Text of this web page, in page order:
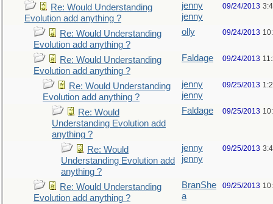
Re: Would Understanding
Evolution add anything ?
jenny
jenny
09/24/2013
Re: Would Understanding
Evolution add anything ?
olly 09/24/2013
Re: Would Understanding
Evolution add anything ?
Faldage 09/24/2013
Re: Would Understanding
Evolution add anything ?
jenny
jenny
09/25/2013
Re: Would
Understanding Evolution add
anything ?
Faldage 09/25/2013
Re: Would
Understanding Evolution add
anything ?
jenny
jenny
09/25/2013
Re: Would Understanding
Evolution add anything ?
BranShe
a
09/25/2013